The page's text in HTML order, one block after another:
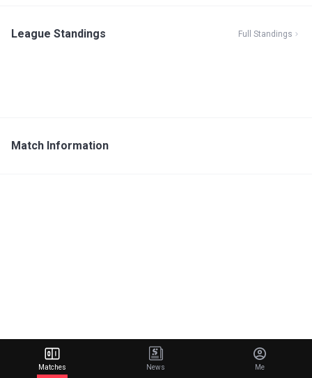
League Standings Full Standings
Match Information
Matches News Me